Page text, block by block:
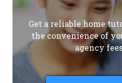
Get a reliable home
the convenience of
agency